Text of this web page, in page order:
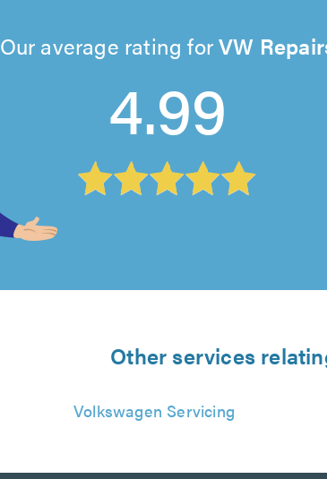
Our average rating forVW
4.99
Other services
Volkswagen Servicing